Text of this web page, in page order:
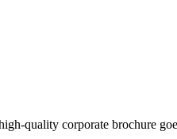
quality corporate brochure